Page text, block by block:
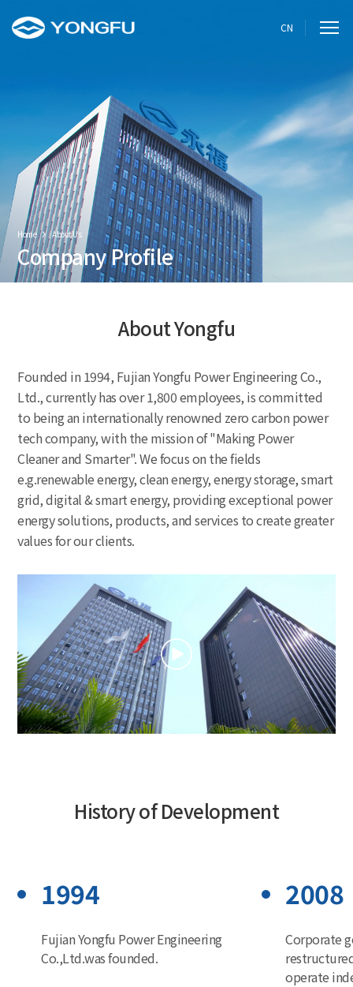
CN
Home About Us
Company Profile
About Yongfu
Founded in 1994, Fujian Yongfu Power Engineering Co.,
Ltd., currently has over 1,800 employees, is committed
to being an internationally renowned zero carbon power
tech company, with the mission of "Making Power
Cleaner and Smarter". We focus on the fields
e.g.renewable energy, clean energy, energy storage, smart
grid, digital & smart energy, providing exceptional power
energy solutions, products, and services to create greater
values for our clients.
History of Development
1994
Fujian Yongfu Power Engineering
Co.,Ltd.was founded.
2008
Corporate
operate